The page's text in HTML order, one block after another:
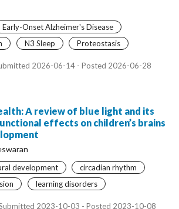
Early-Onset Alzheimer's Disease
N3 Sleep Proteostasis
2026-06-14 - Posted 2026-06-28
A review of blue light and its
effects on children’s brains
development
circadian rhythm
learning disorders
2023-10-03 - Posted 2023-10-08